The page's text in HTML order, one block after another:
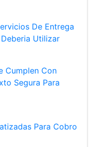
De Entrega
Utilizar
Cumplen Con
Segura Para
Para Cobro